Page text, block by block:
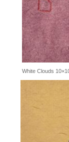
White Clouds